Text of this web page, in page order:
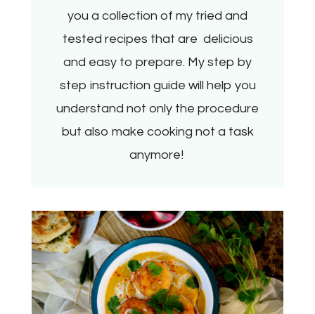
you a collection of my tried and
tested recipes that are delicious
and easy to prepare. My step by
step instruction guide will help you
understand not only the procedure
but also make cooking not a task
anymore!